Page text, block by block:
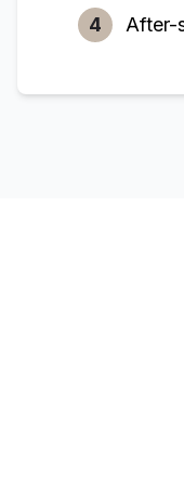
4 After-